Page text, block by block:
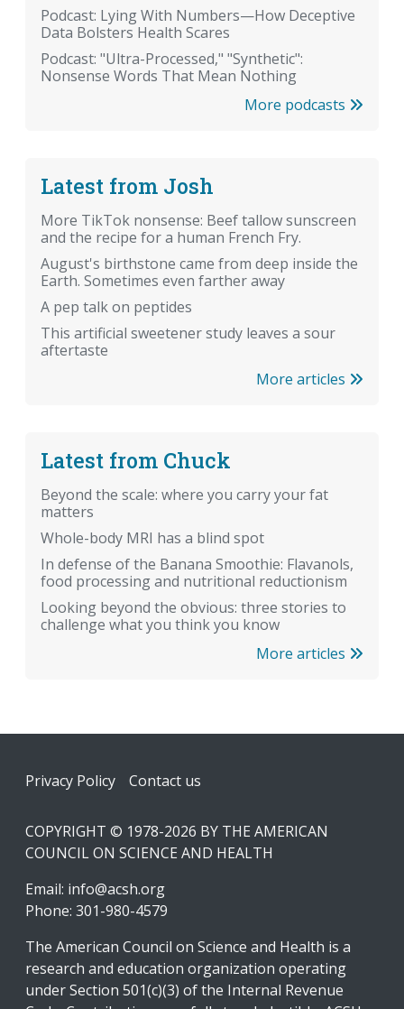
Podcast: Lying With Numbers—How Deceptive
Data Bolsters Health Scares
Podcast: "Ultra-Processed," "Synthetic":
Nonsense Words That Mean Nothing
More podcasts
Latest from Josh
More TikTok nonsense: Beef tallow sunscreen
and the recipe for a human French Fry.
August's birthstone came from deep inside the
Earth. Sometimes even farther away
A pep talk on peptides
This artificial sweetener study leaves a sour
aftertaste
More articles
Latest from Chuck
Beyond the scale: where you carry your fat
matters
Whole-body MRI has a blind spot
In defense of the Banana Smoothie: Flavanols,
food processing and nutritional reductionism
Looking beyond the obvious: three stories to
challenge what you think you know
More articles
Footer
Privacy Policy Contact us
COPYRIGHT © 1978-2026 BY THE AMERICAN
COUNCIL ON SCIENCE AND HEALTH
Email: info@acsh.org
Phone: 301-980-4579
The American Council on Science and Health is a
research and education organization operating
under Section 501(c)(3) of the Internal Revenue